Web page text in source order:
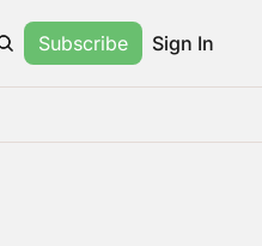
Subscribe Sign In